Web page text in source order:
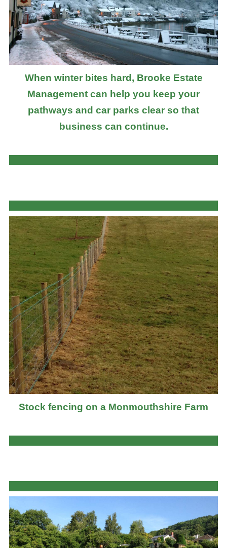
When winter bites hard, Brooke Estate
Management can help you keep your
pathways and car parks clear so that
business can continue.
Stock fencing on a Monmouthshire Farm